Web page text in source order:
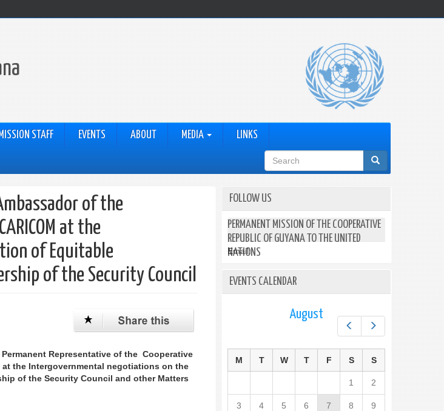
STAFF EVENTS ABOUT MEDIA LINKS
Search
form
of the
at the
of Equitable
of the Security Council
Representative of the Cooperative
the Intergovernmental negotiations on the
of the Security Council and other Matters
FOLLOW US
PERMANENT MISSION OF THE COOPERATIVE
REPUBLIC OF GUYANA TO THE UNITED
NATIONS
Email:
EVENTS CALENDAR
Next
August
M T W T F S S
1 2
3 4 5 6 7 8 9